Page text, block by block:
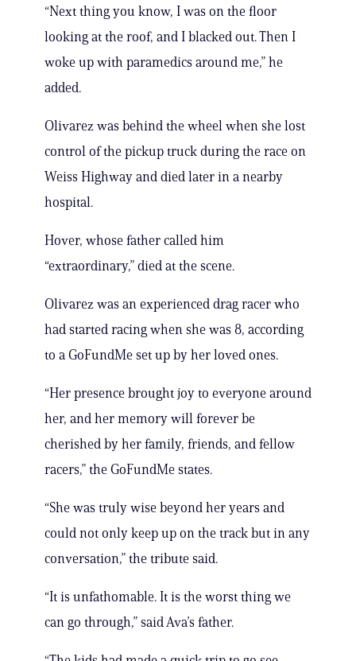
“Next thing you know, I was on the floor
looking at the roof, and I blacked out. Then I
woke up with paramedics around me,” he
added.
Olivarez was behind the wheel when she lost
control of the pickup truck during the race on
Weiss Highway and died later in a nearby
hospital.
Hover, whose father called him
“extraordinary,” died at the scene.
Olivarez was an experienced drag racer who
had started racing when she was 8, according
to a GoFundMe set up by her loved ones.
“Her presence brought joy to everyone around
her, and her memory will forever be
cherished by her family, friends, and fellow
racers,” the GoFundMe states.
“She was truly wise beyond her years and
could not only keep up on the track but in any
conversation,” the tribute said.
“It is unfathomable. It is the worst thing we
can go through,” said Ava’s father.